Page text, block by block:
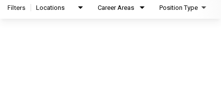
Filters Locations Career Areas Position Type